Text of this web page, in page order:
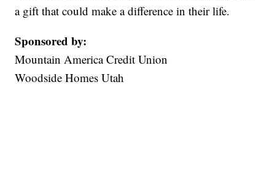
a gift that could make a difference in their life.
Sponsored by:
Mountain America Credit Union
Woodside Homes Utah